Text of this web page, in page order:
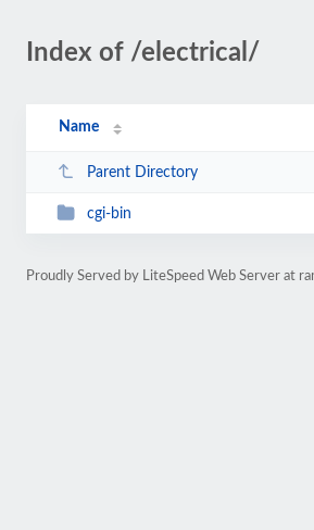
Index of /electrical/
Name
Parent Directory
cgi-bin
Proudly Served by LiteSpeed Web Server at